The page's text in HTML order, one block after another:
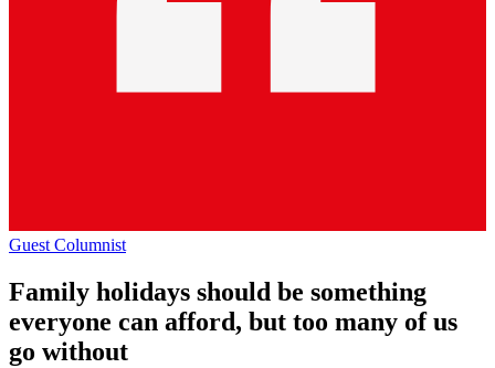
Guest Columnist
Family holidays should be something
everyone can afford, but too many of us
go without